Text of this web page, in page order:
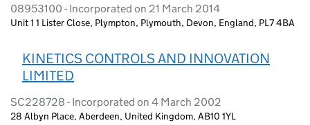
08953100 - Incorporated on 21 March 2014
Unit 1 1 Lister Close, Plympton, Plymouth, Devon, England, PL7 4BA
KINETICS CONTROLS AND INNOVATION
LIMITED
SC228728 - Incorporated on 4 March 2002
28 Albyn Place, Aberdeen, United Kingdom, AB10 1YL